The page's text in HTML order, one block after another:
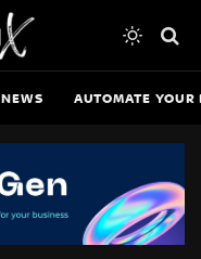
AUTOMATE YOUR